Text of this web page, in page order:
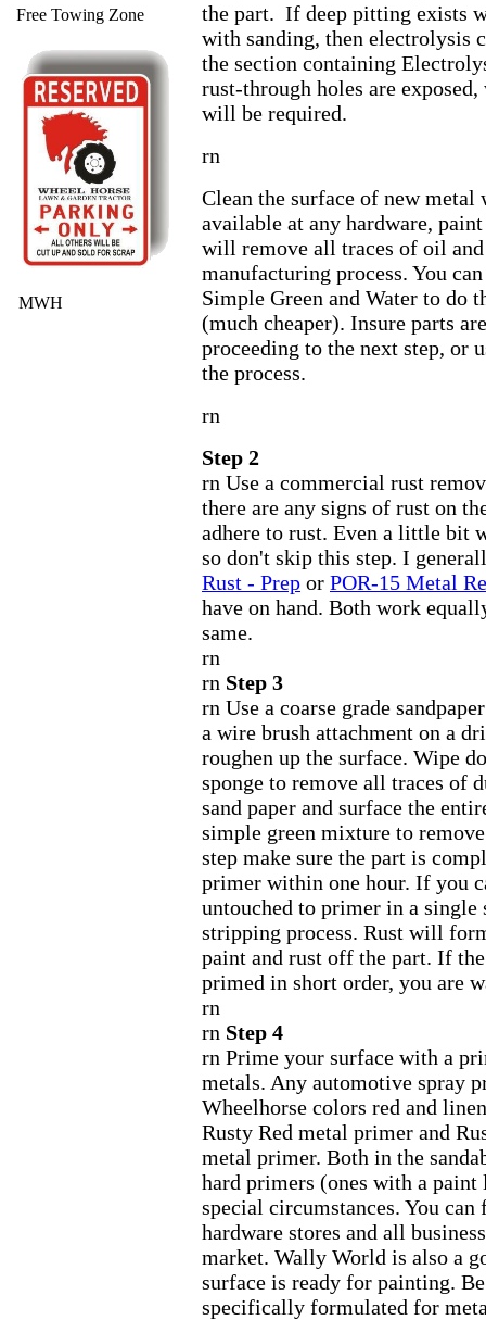
Free Towing Zone
MWH
the part. If deep pitting exists
with sanding, then electrolysis
the section containing
rust-through holes are
will be required.
rn
Clean the surface of new
available at any hardware,
will remove all traces of oil
manufacturing process. You
Simple Green and Water to do
(much cheaper). Insure parts
proceeding to the next step, or
the process.
rn
Step 2
rn Use a commercial rust
there are any signs of rust on
adhere to rust. Even a little bit
so don't skip this step. I
Rust - Prep or POR-15 Metal
have on hand. Both work
same.
rn
rn Step 3
rn Use a coarse grade
a wire brush attachment on a
roughen up the surface. Wipe
sponge to remove all traces of
sand paper and surface the
simple green mixture to
step make sure the part is
primer within one hour. If you
untouched to primer in a single
stripping process. Rust will
paint and rust off the part. If
primed in short order, you are
rn
rn Step 4
rn Prime your surface with a
metals. Any automotive spray
Wheelhorse colors red and
Rusty Red metal primer and
metal primer. Both in the
hard primers (ones with a
special circumstances. You
hardware stores and all
market. Wally World is also a
surface is ready for painting.
specifically formulated for